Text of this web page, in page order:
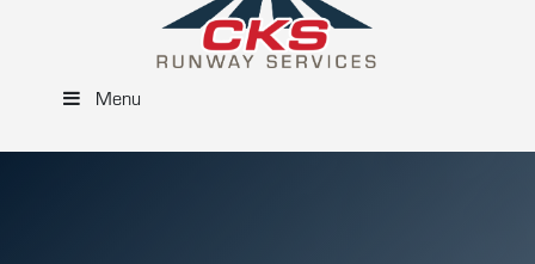
Menu